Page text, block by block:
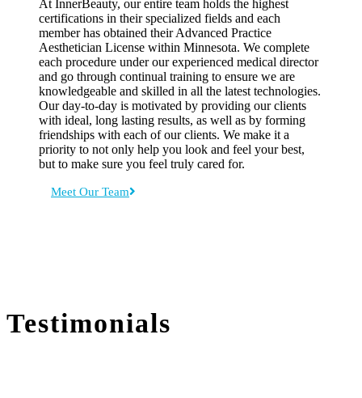
At InnerBeauty, our entire team holds the highest
certifications in their specialized fields and each
member has obtained their Advanced Practice
Aesthetician License within Minnesota. We complete
each procedure under our experienced medical director
and go through continual training to ensure we are
knowledgeable and skilled in all the latest technologies.
Our day-to-day is motivated by providing our clients
with ideal, long lasting results, as well as by forming
friendships with each of our clients. We make it a
priority to not only help you look and feel your best,
but to make sure you feel truly cared for.
Meet Our Team
Testimonials